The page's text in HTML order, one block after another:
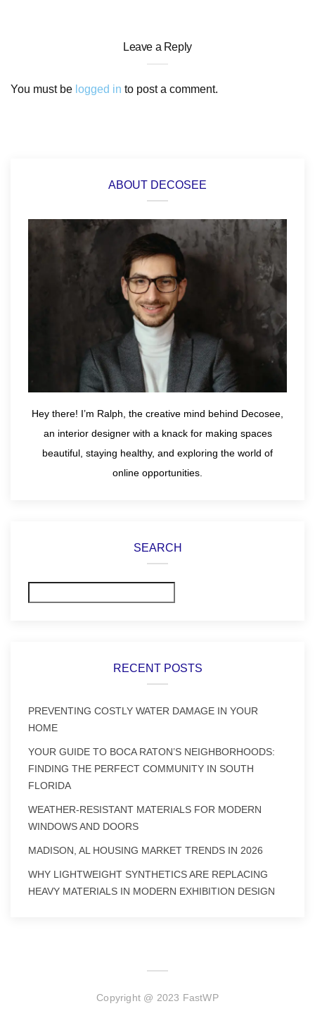
Leave a Reply
You must be logged in to post a comment.
ABOUT DECOSEE
Hey there! I’m Ralph, the creative mind behind Decosee,
an interior designer with a knack for making spaces
beautiful, staying healthy, and exploring the world of
online opportunities.
SEARCH
RECENT POSTS
PREVENTING COSTLY WATER DAMAGE IN YOUR
HOME
YOUR GUIDE TO BOCA RATON’S NEIGHBORHOODS:
FINDING THE PERFECT COMMUNITY IN SOUTH
FLORIDA
WEATHER-RESISTANT MATERIALS FOR MODERN
WINDOWS AND DOORS
MADISON, AL HOUSING MARKET TRENDS IN 2026
WHY LIGHTWEIGHT SYNTHETICS ARE REPLACING
HEAVY MATERIALS IN MODERN EXHIBITION DESIGN
Copyright @ 2023 FastWP